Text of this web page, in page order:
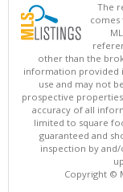
The
comes
other than the
information provided
use and may not
prospective
accuracy of all
limited to square
guaranteed and
inspection by
Copyright ©